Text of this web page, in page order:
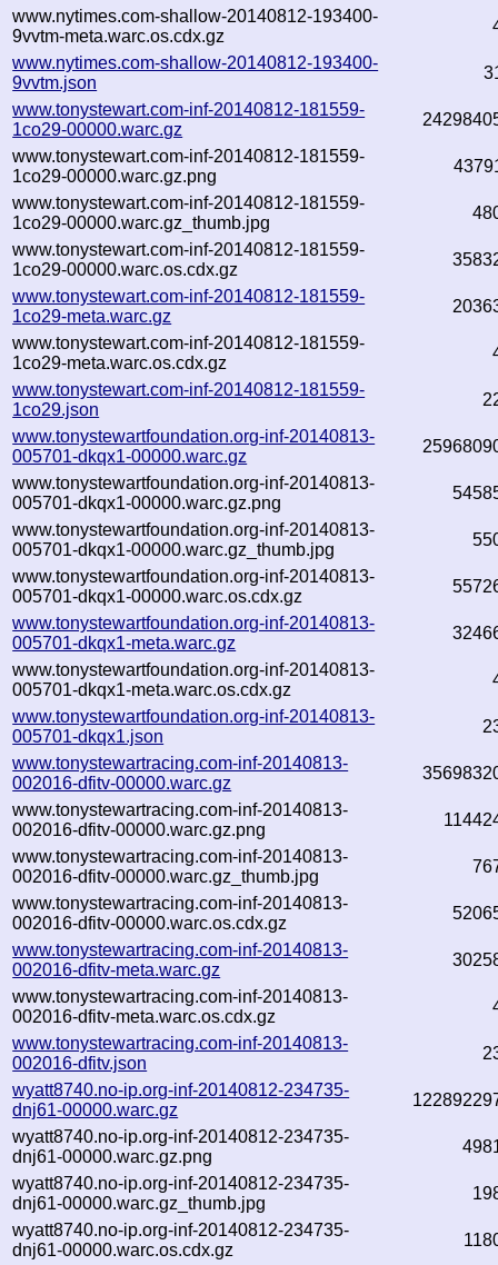
www.nytimes.com-shallow-20140812-193400-
9vvtm-meta.warc.os.cdx.gz
www.nytimes.com-shallow-20140812-193400-
9vvtm.json
www.tonystewart.com-inf-20140812-181559-
1co29-00000.warc.gz
www.tonystewart.com-inf-20140812-181559-
1co29-00000.warc.gz.png
www.tonystewart.com-inf-20140812-181559-
1co29-00000.warc.gz_thumb.jpg
www.tonystewart.com-inf-20140812-181559-
1co29-00000.warc.os.cdx.gz
www.tonystewart.com-inf-20140812-181559-
1co29-meta.warc.gz
www.tonystewart.com-inf-20140812-181559-
1co29-meta.warc.os.cdx.gz
www.tonystewart.com-inf-20140812-181559-
1co29.json
www.tonystewartfoundation.org-inf-20140813-
005701-dkqx1-00000.warc.gz
www.tonystewartfoundation.org-inf-20140813-
005701-dkqx1-00000.warc.gz.png
www.tonystewartfoundation.org-inf-20140813-
005701-dkqx1-00000.warc.gz_thumb.jpg
www.tonystewartfoundation.org-inf-20140813-
005701-dkqx1-00000.warc.os.cdx.gz
www.tonystewartfoundation.org-inf-20140813-
005701-dkqx1-meta.warc.gz
www.tonystewartfoundation.org-inf-20140813-
005701-dkqx1-meta.warc.os.cdx.gz
www.tonystewartfoundation.org-inf-20140813-
005701-dkqx1.json
www.tonystewartracing.com-inf-20140813-
002016-dfitv-00000.warc.gz
www.tonystewartracing.com-inf-20140813-
002016-dfitv-00000.warc.gz.png
www.tonystewartracing.com-inf-20140813-
002016-dfitv-00000.warc.gz_thumb.jpg
www.tonystewartracing.com-inf-20140813-
002016-dfitv-00000.warc.os.cdx.gz
www.tonystewartracing.com-inf-20140813-
002016-dfitv-meta.warc.gz
www.tonystewartracing.com-inf-20140813-
002016-dfitv-meta.warc.os.cdx.gz
www.tonystewartracing.com-inf-20140813-
002016-dfitv.json
wyatt8740.no-ip.org-inf-20140812-234735-
dnj61-00000.warc.gz
wyatt8740.no-ip.org-inf-20140812-234735-
dnj61-00000.warc.gz.png
wyatt8740.no-ip.org-inf-20140812-234735-
dnj61-00000.warc.gz_thumb.jpg
wyatt8740.no-ip.org-inf-20140812-234735-
dnj61-00000.warc.os.cdx.gz